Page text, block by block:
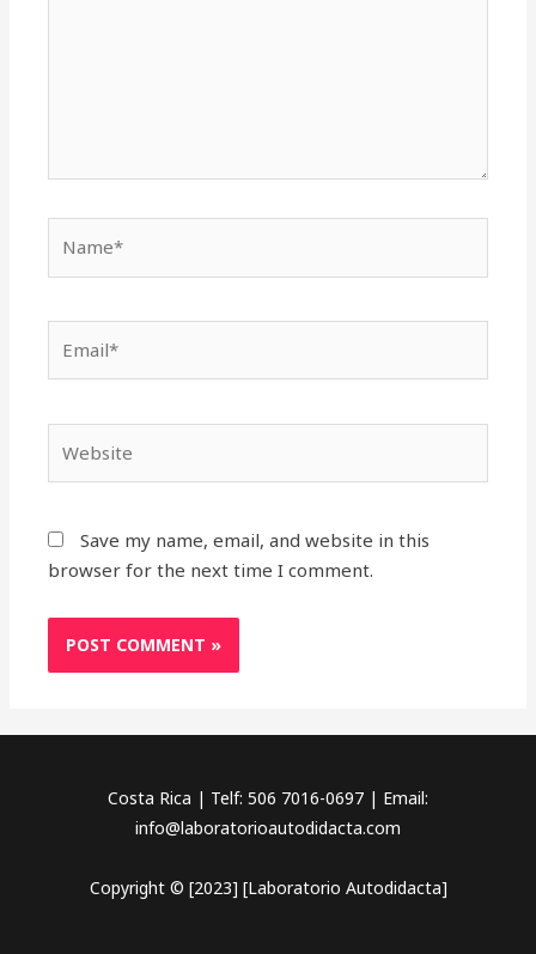
Save my name, email, and website in this
browser for the next time I comment.
Costa Rica | Telf: 506 7016-0697 | Email:
info@laboratorioautodidacta.com
Copyright © [2023] [Laboratorio Autodidacta]